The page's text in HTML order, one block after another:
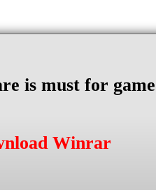
is must for
Winrar